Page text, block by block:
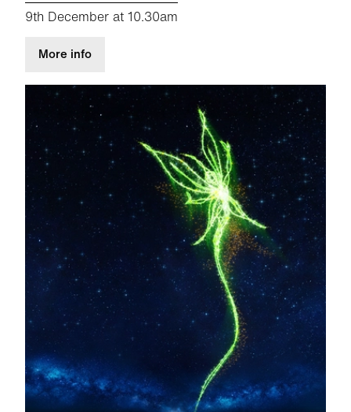
9th December at 10.30am
More infoabout Relaxed Performance: Hey! Christmas